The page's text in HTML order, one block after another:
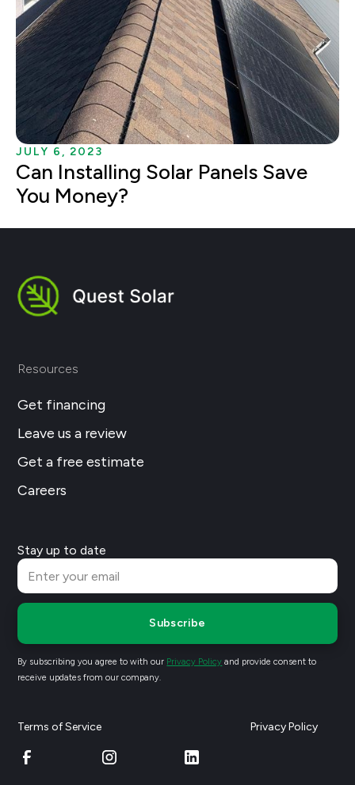
JULY 6, 2023
Can Installing Solar Panels Save
You Money?
Resources
Get financing
Leave us a review
Get a free estimate
Careers
Stay up to date
Subscribe
By subscribing you agree to with our Privacy Policy and provide consent to
receive updates from our company.
Terms of Service Privacy Policy